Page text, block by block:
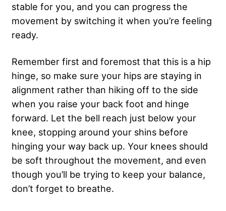
stable for you, and you can progress the
movement by switching it when you’re feeling
ready.
Remember first and foremost that this is a hip
hinge, so make sure your hips are staying in
alignment rather than hiking off to the side
when you raise your back foot and hinge
forward. Let the bell reach just below your
knee, stopping around your shins before
hinging your way back up. Your knees should
be soft throughout the movement, and even
though you’ll be trying to keep your balance,
don’t forget to breathe.